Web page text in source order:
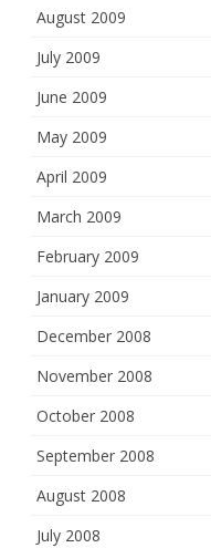
August 2009
July 2009
June 2009
May 2009
April 2009
March 2009
February 2009
January 2009
December 2008
November 2008
October 2008
September 2008
August 2008
July 2008